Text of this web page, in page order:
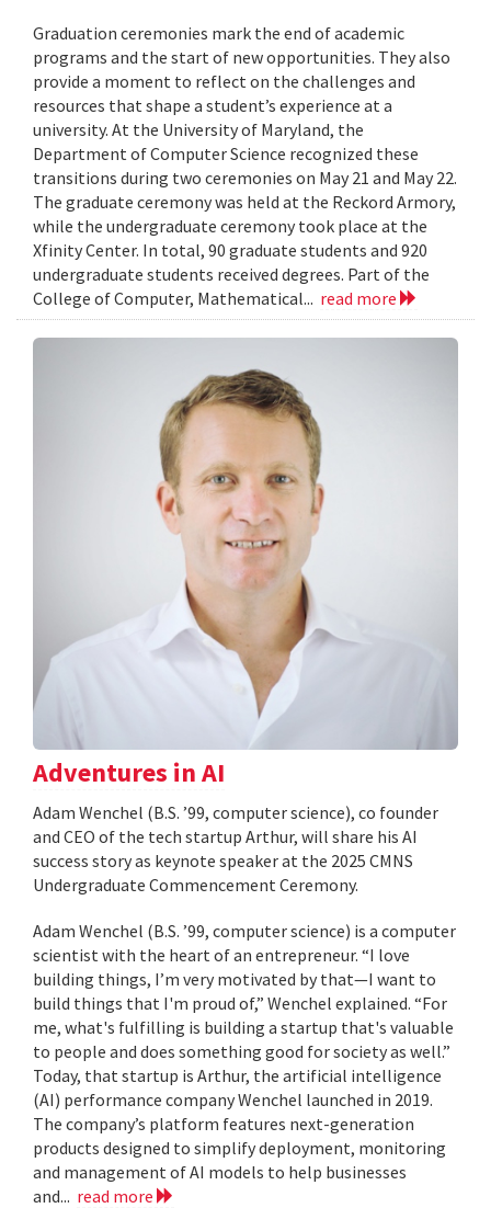
Graduation ceremonies mark the end of academic
programs and the start of new opportunities. They also
provide a moment to reflect on the challenges and
resources that shape a student’s experience at a
university. At the University of Maryland, the
Department of Computer Science recognized these
transitions during two ceremonies on May 21 and May 22.
The graduate ceremony was held at the Reckord Armory,
while the undergraduate ceremony took place at the
Xfinity Center. In total, 90 graduate students and 920
undergraduate students received degrees. Part of the
College of Computer, Mathematical... read more
Adventures in AI
Adam Wenchel (B.S. ’99, computer science), co founder
and CEO of the tech startup Arthur, will share his AI
success story as keynote speaker at the 2025 CMNS
Undergraduate Commencement Ceremony.
Adam Wenchel (B.S. ’99, computer science) is a computer
scientist with the heart of an entrepreneur. “I love
building things, I’m very motivated by that—I want to
build things that I'm proud of,” Wenchel explained. “For
me, what's fulfilling is building a startup that's valuable
to people and does something good for society as well.”
Today, that startup is Arthur, the artificial intelligence
(AI) performance company Wenchel launched in 2019.
The company’s platform features next-generation
products designed to simplify deployment, monitoring
and management of AI models to help businesses
and... read more